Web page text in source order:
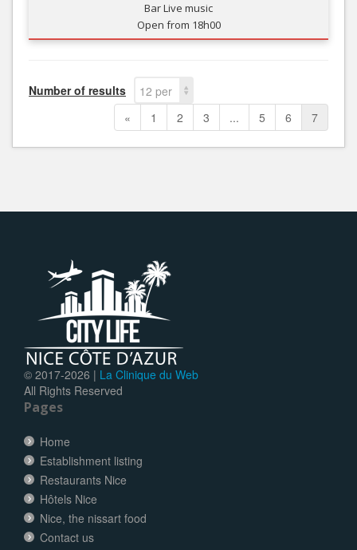
Bar Live music
Open from 18h00
Number of results
12 per
page
« 1 2 3 ... 5 6 7
© 2017-2026 | La Clinique du Web
All Rights Reserved
Pages
Home
Establishment listing
Restaurants Nice
Hôtels Nice
Nice, the nissart food
Contact us